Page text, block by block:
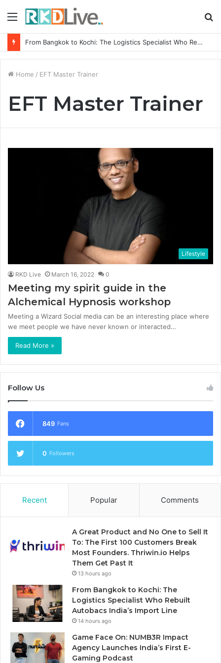
Menu
From Bangkok to Kochi: The Logistics Specialist Who Rebuilt Autobacs India’s Import Line
Home / EFT Master Trainer
EFT Master Trainer
Lifestyle
RKD Live March 16, 2022 0
Meeting my spirit guide in the
Alchemical Hypnosis workshop
Meeting a Wizard Social media can be an interesting place where
we meet people we have never known or interacted…
Read More »
Follow Us
849 Fans
0 Followers
Recent Popular Comments
A Great Product and No One to Sell It
To: The First 100 Customers Break
Most Founders. Thriwin.io Helps
Them Get Past It
13 hours ago
From Bangkok to Kochi: The
Logistics Specialist Who Rebuilt
Autobacs India’s Import Line
14 hours ago
Game Face On: NUMB3R Impact
Agency Launches India’s First E-
Gaming Podcast